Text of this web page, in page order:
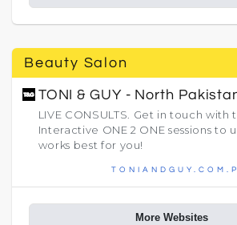
Beauty Salon
TONI & GUY - North
LIVE CONSULTS. Get in touch with
Interactive ONE 2 ONE sessions to
works best for you!
More Websites